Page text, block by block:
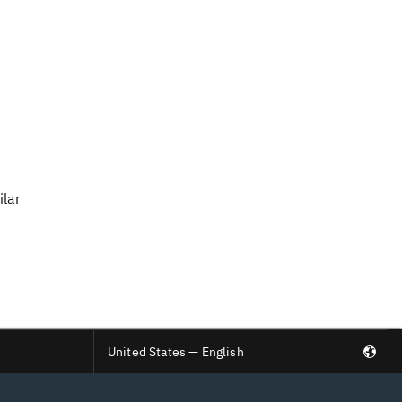
United States — English